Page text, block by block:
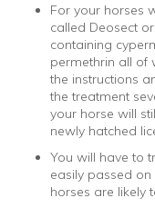
For your horses
called Deosect
containing
permethrin all of
the instructions
the treatment
your horse will
newly hatched
You will have to
easily passed
horses are likely